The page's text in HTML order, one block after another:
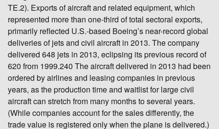
TE.2). Exports of aircraft and related equipment, which
represented more than one-third of total sectoral exports,
primarily reflected U.S.-based Boeing’s near-record global
deliveries of jets and civil aircraft in 2013. The company
delivered 648 jets in 2013, eclipsing its previous record of
620 from 1999.240 The aircraft delivered in 2013 had been
ordered by airlines and leasing companies in previous
years, as the production time and waitlist for large civil
aircraft can stretch from many months to several years.
(While companies account for the sales differently, the
trade value is registered only when the plane is delivered.)